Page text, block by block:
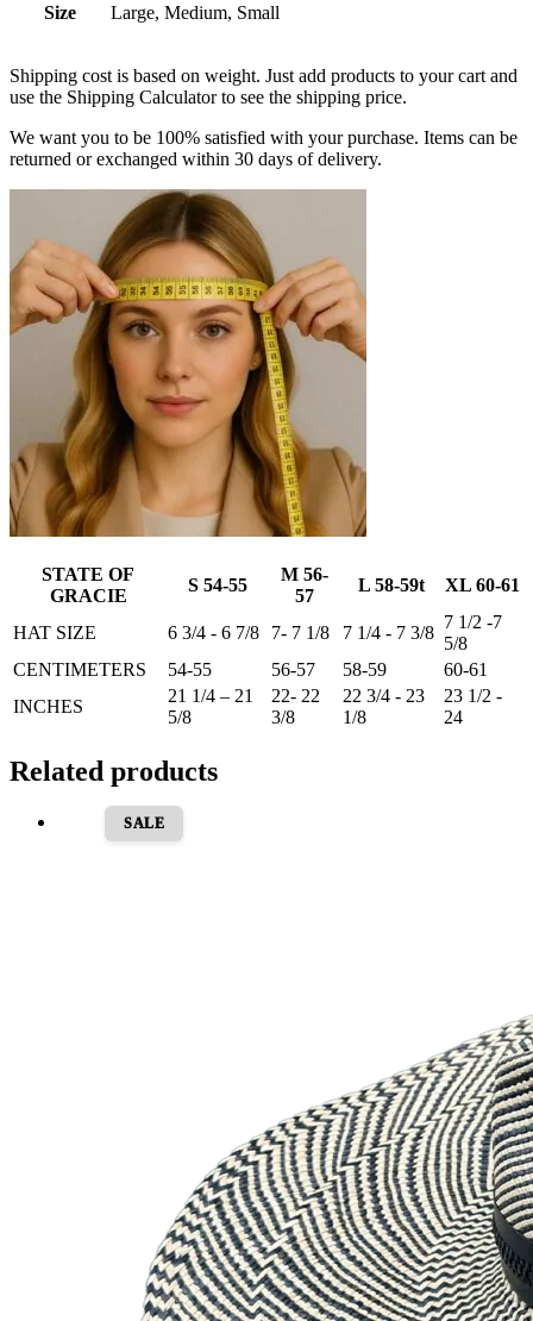
Size Large, Medium, Small
Shipping cost is based on weight. Just add products to your cart and
use the Shipping Calculator to see the shipping price.
We want you to be 100% satisfied with your purchase. Items can be
returned or exchanged within 30 days of delivery.
STATE OF
GRACIE
S 54-55
M 56-
57
L 58-59t XL 60-61
HAT SIZE 6 3/4 - 6 7/8 7- 7 1/8 7 1/4 - 7 3/8
7 1/2 -7
5/8
CENTIMETERS
54-55 56-57 58-59
60-61
INCHES
21 1/4 – 21
5/8
22- 22
3/8
22 3/4 - 23
1/8
23 1/2 -
24
Related products
SALE